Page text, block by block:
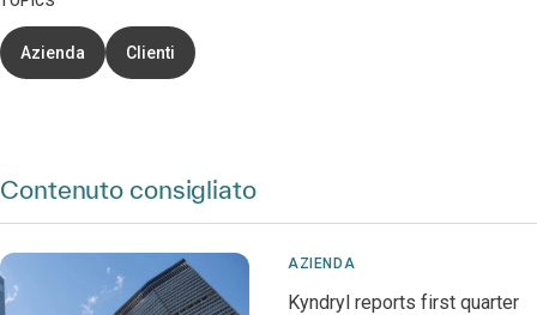
Azienda Clienti
Contenuto consigliato
AZIENDA
Kyndryl reports first quarter